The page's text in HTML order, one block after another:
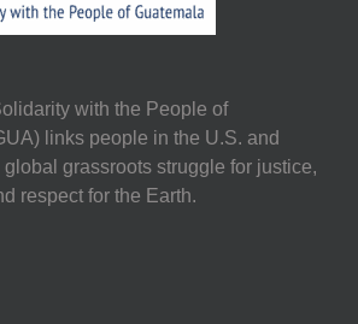
with the People of
links people in the U.S. and
grassroots struggle for justice,
respect for the Earth.